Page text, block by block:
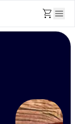
shopping_cart menu